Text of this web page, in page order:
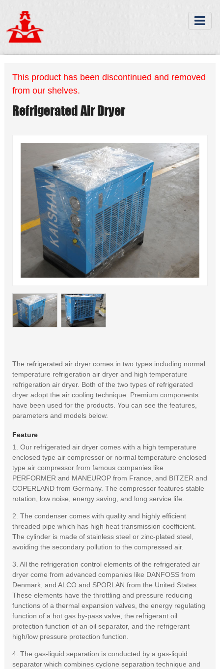
This product has been discontinued and removed
from our shelves.
Refrigerated Air Dryer
The refrigerated air dryer comes in two types including normal
temperature refrigeration air dryer and high temperature
refrigeration air dryer. Both of the two types of refrigerated
dryer adopt the air cooling technique. Premium components
have been used for the products. You can see the features,
parameters and models below.
Feature
1. Our refrigerated air dryer comes with a high temperature
enclosed type air compressor or normal temperature enclosed
type air compressor from famous companies like
PERFORMER and MANEUROP from France, and BITZER and
COPERLAND from Germany. The compressor features stable
rotation, low noise, energy saving, and long service life.
2. The condenser comes with quality and highly efficient
threaded pipe which has high heat transmission coefficient.
The cylinder is made of stainless steel or zinc-plated steel,
avoiding the secondary pollution to the compressed air.
3. All the refrigeration control elements of the refrigerated air
dryer come from advanced companies like DANFOSS from
Denmark, and ALCO and SPORLAN from the United States.
These elements have the throttling and pressure reducing
functions of a thermal expansion valves, the energy regulating
function of a hot gas by-pass valve, the refrigerant oil
protection function of an oil separator, and the refrigerant
high/low pressure protection function.
4. The gas-liquid separation is conducted by a gas-liquid
separator which combines cyclone separation technique and